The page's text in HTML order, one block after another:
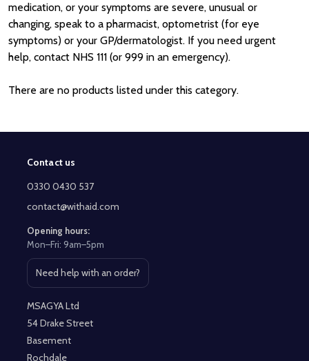
medication, or your symptoms are severe, unusual or
changing, speak to a pharmacist, optometrist (for eye
symptoms) or your GP/dermatologist. If you need urgent
help, contact NHS 111 (or 999 in an emergency).
There are no products listed under this category.
Footer
Start
Contact us
0330 0430 537
contact@withaid.com
Opening hours:
Mon–Fri: 9am–5pm
Need help with an order?
Open contact page
MSAGYA Ltd
54 Drake Street
Basement
Rochdale